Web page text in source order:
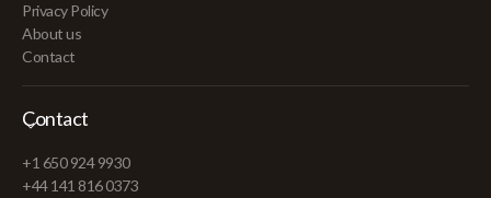
Privacy Policy
About us
Contact
Contact
+1 650 924 9930
+44 141 816 0373